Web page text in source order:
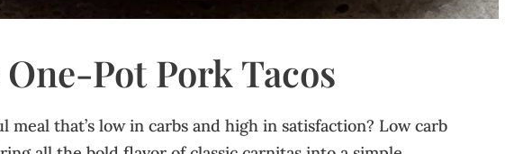
Pork Tacos
meal that’s low in carbs and high in satisfaction? Low carb